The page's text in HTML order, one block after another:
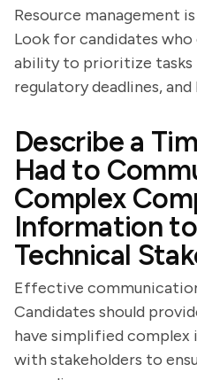
Resource management
Look for candidates
ability to prioritize tasks
regulatory deadlines,
Describe a
Had to
Complex
Information
Technical
Effective
Candidates should
have simplified complex
with stakeholders to